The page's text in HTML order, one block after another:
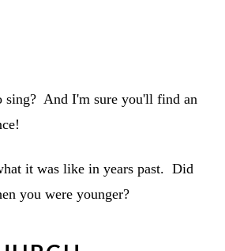
sing? And I'm sure you'll find an
it was like in years past. Did
you were younger?